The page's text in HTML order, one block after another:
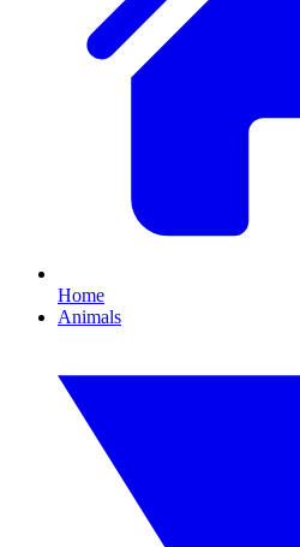
Home
Animals